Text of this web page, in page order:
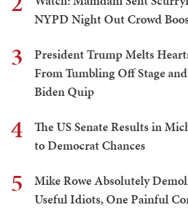
NYPD Night Out Crowd
3
President Trump Melts
From Tumbling Off Stage
Biden Quip
4
The US Senate Results in
to Democrat Chances
5
Mike Rowe Absolutely
Useful Idiots, One Painful